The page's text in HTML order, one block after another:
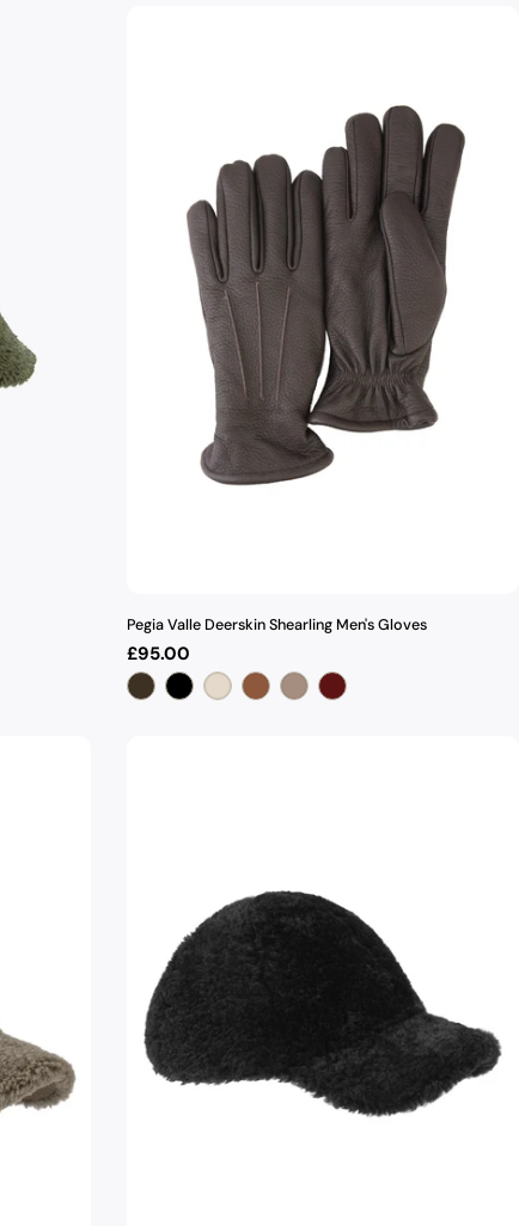
Pegia Valle Deerskin Shearling Men's Gloves
Regular
price
£95.00